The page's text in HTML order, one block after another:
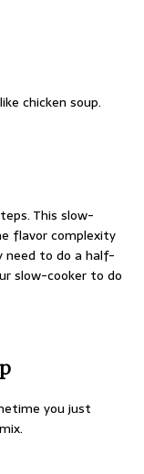
chicken soup.
This slow-
flavor complexity
to do a half-
slow-cooker to do
you just